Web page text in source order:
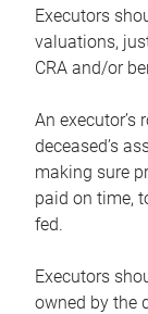
Executors
valuations,
CRA and/or
An
deceased’s
making sure
paid on time,
fed.
Executors
owned by the